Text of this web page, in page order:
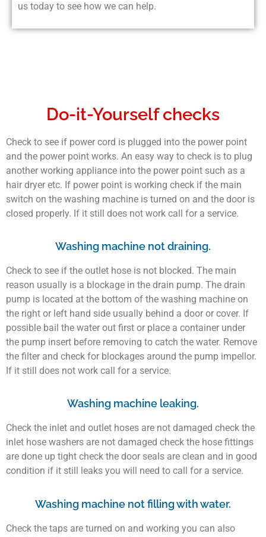
us today to see how we can help.
Do-it-Yourself checks
Check to see if power cord is plugged into the power point
and the power point works. An easy way to check is to plug
another working appliance into the power point such as a
hair dryer etc. If power point is working check if the main
switch on the washing machine is turned on and the door is
closed properly. If it still does not work call for a service.
Washing machine not draining.
Check to see if the outlet hose is not blocked. The main
reason usually is a blockage in the drain pump. The drain
pump is located at the bottom of the washing machine on
the right or left hand side usually behind a door or cover. If
possible bail the water out first or place a container under
the pump insert before removing to catch the water. Remove
the filter and check for blockages around the pump impellor.
If it still does not work call for a service.
Washing machine leaking.
Check the inlet and outlet hoses are not damaged check the
inlet hose washers are not damaged check the hose fittings
are done up tight check the door seals are clean and in good
condition if it still leaks you will need to call for a service.
Washing machine not filling with water.
Check the taps are turned on and working you can also